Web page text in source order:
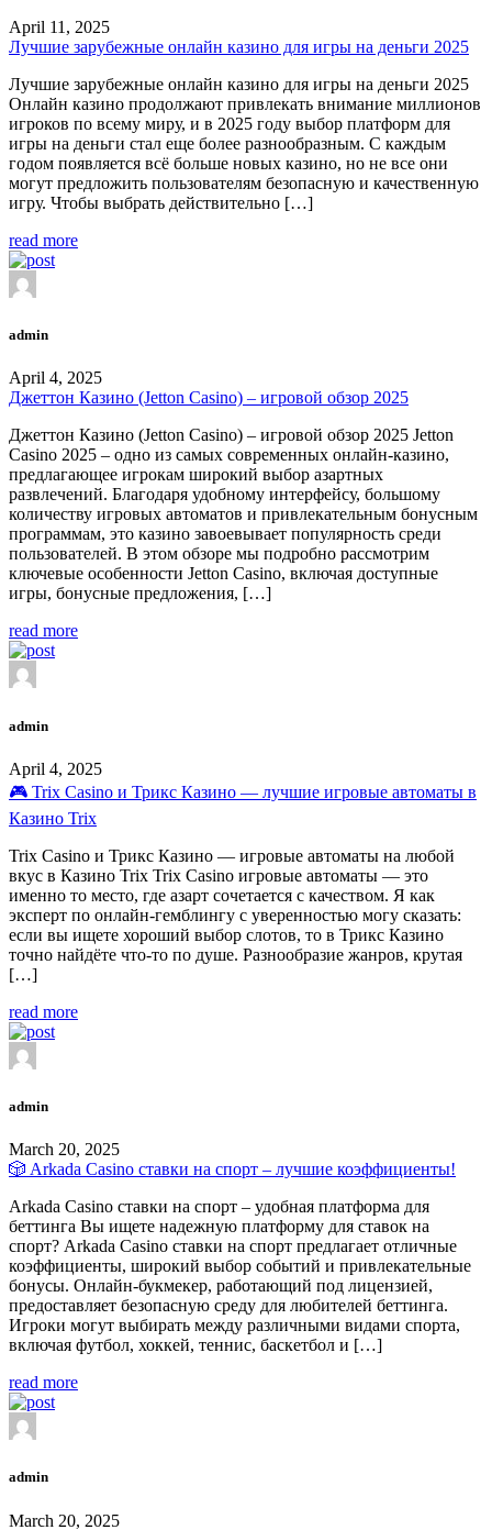
April 11, 2025
Лучшие зарубежные онлайн казино для игры на деньги 2025
Лучшие зарубежные онлайн казино для игры на деньги 2025
Онлайн казино продолжают привлекать внимание миллионов
игроков по всему миру, и в 2025 году выбор платформ для
игры на деньги стал еще более разнообразным. С каждым
годом появляется всё больше новых казино, но не все они
могут предложить пользователям безопасную и качественную
игру. Чтобы выбрать действительно […]
read more
admin
April 4, 2025
Джеттон Казино (Jetton Casino) – игровой обзор 2025
Джеттон Казино (Jetton Casino) – игровой обзор 2025 Jetton
Casino 2025 – одно из самых современных онлайн-казино,
предлагающее игрокам широкий выбор азартных
развлечений. Благодаря удобному интерфейсу, большому
количеству игровых автоматов и привлекательным бонусным
программам, это казино завоевывает популярность среди
пользователей. В этом обзоре мы подробно рассмотрим
ключевые особенности Jetton Casino, включая доступные
игры, бонусные предложения, […]
read more
admin
April 4, 2025
🎮 Trix Casino и Трикс Казино — лучшие игровые автоматы в
Казино Trix
Trix Casino и Трикс Казино — игровые автоматы на любой
вкус в Казино Trix Trix Casino игровые автоматы — это
именно то место, где азарт сочетается с качеством. Я как
эксперт по онлайн-гемблингу с уверенностью могу сказать:
если вы ищете хороший выбор слотов, то в Трикс Казино
точно найдёте что-то по душе. Разнообразие жанров, крутая
[…]
read more
admin
March 20, 2025
🎲 Arkada Casino ставки на спорт – лучшие коэффициенты!
Arkada Casino ставки на спорт – удобная платформа для
беттинга Вы ищете надежную платформу для ставок на
спорт? Arkada Casino ставки на спорт предлагает отличные
коэффициенты, широкий выбор событий и привлекательные
бонусы. Онлайн-букмекер, работающий под лицензией,
предоставляет безопасную среду для любителей беттинга.
Игроки могут выбирать между различными видами спорта,
включая футбол, хоккей, теннис, баскетбол и […]
read more
admin
March 20, 2025